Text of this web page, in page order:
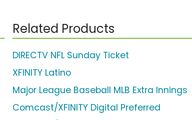
Related Products
DIRECTV NFL Sunday Ticket
XFINITY Latino
Major League Baseball MLB Extra Innings
Comcast/XFINITY Digital Preferred